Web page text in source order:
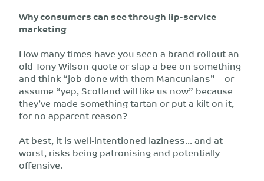
Why consumers can see through lip-service
marketing
How many times have you seen a brand rollout an
old Tony Wilson quote or slap a bee on something
and think “job done with them Mancunians” – or
assume “yep, Scotland will like us now” because
they’ve made something tartan or put a kilt on it,
for no apparent reason?
At best, it is well-intentioned laziness... and at
worst, risks being patronising and potentially
offensive.